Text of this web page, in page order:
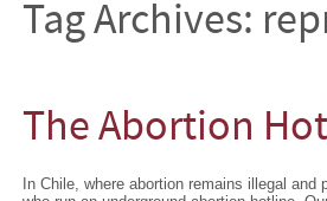
Tag Archives:
The Abortion
In Chile, where abortion remains illegal